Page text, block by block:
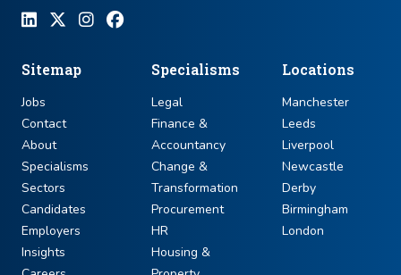
Sitemap
Jobs
Contact
About
Specialisms
Sectors
Candidates
Employers
Insights
Specialisms
Legal
Finance &
Accountancy
Change &
Transformation
Procurement
HR
Housing &
Locations
Manchester
Leeds
Liverpool
Newcastle
Derby
Birmingham
London